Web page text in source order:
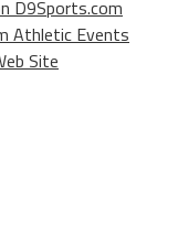
D9Sports.com
Athletic Events
Site